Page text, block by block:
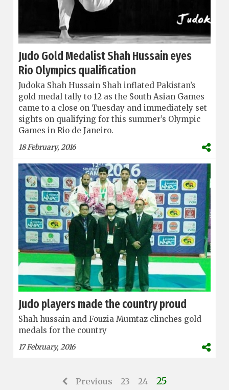
Judo Gold Medalist Shah Hussain eyes
Rio Olympics qualification
Judoka Shah Hussain Shah inflated Pakistan’s
gold medal tally to 12 as the South Asian Games
came to a close on Tuesday and immediately set
sights on qualifying for this summer’s Olympic
Games in Rio de Janeiro.
18 February, 2016
Judo players made the country proud
Shah hussain and Fouzia Mumtaz clinches gold
medals for the country
17 February, 2016
Previous 23 24 25